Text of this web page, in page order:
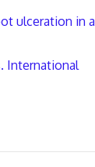
ulceration in a
International